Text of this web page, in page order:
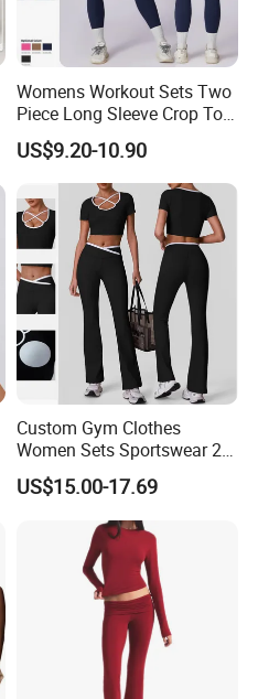
Womens Workout Sets Two
Piece Long Sleeve Crop Top
Matching High Waist
Leggings Sets Gym Fitness
Outfits Work out Yoga
Clothes
US$9.20-10.90
Custom Gym Clothes
Women Sets Sportswear 2
Pieces Workout Leggings
Sports Top Gym Fitness Set
US$15.00-17.69